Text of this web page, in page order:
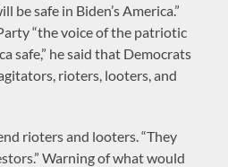
be safe in Biden’s America.”
“the voice of the patriotic
safe,” he said that Democrats
rioters, looters, and
rioters and looters. “They
Warning of what would